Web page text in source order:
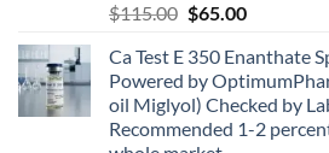
$115.00 $65.00
Ca Test E 350 Enanthate
Powered by
oil Miglyol) Checked by
Recommended 1-2